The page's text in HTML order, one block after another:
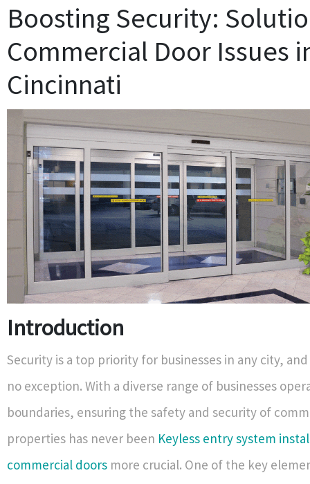
Boosting Security:
Commercial Door Issues
Cincinnati
Introduction
Security is a top priority for businesses in any city,
no exception. With a diverse range of businesses
boundaries, ensuring the safety and security of
properties has never been Keyless entry system
commercial doors more crucial. One of the key